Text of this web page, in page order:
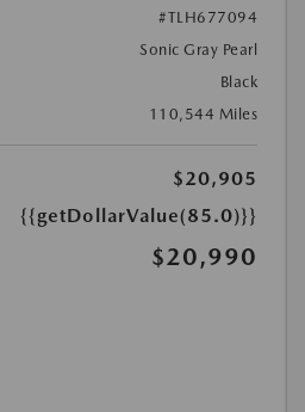
#TLH677094
Sonic Gray Pearl
Black
110,544 Miles
$20,905
{{getDollarValue(85.0)}}
$20,990